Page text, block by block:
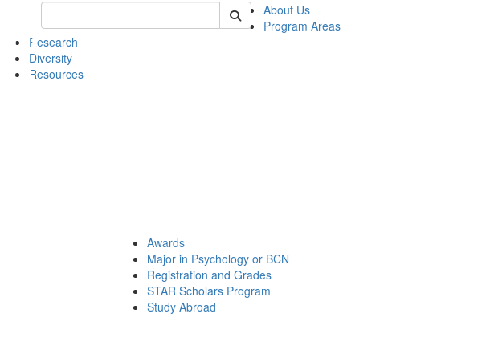
Keyword Search of psych
About Us
Program Areas
Research
Diversity
Resources
Awards
Major in Psychology or BCN
Registration and Grades
STAR Scholars Program
Study Abroad